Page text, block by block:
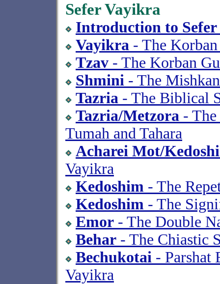
Sefer Vayikra
Introduction to
Vayikra - The
Tzav - The Korban
Shmini - The
Tazria - The Biblical
Tazria/Metzora -
Tumah and Tahara
Acharei Mot/
Vayikra
Kedoshim - The
Kedoshim - The
Emor - The Double
Behar - The Chiastic
Bechukotai - Parshat
Vayikra